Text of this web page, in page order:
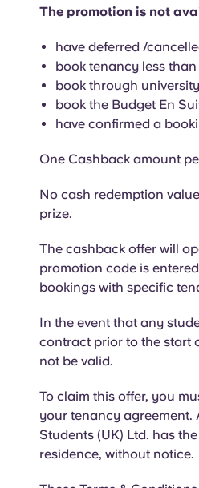
The promotion is not
have deferred /
book tenancy less than
book through
book the Budget En
have confirmed a
One Cashback amount
No cash redemption
prize.
The cashback offer will
promotion code is
bookings with specific
In the event that any
contract prior to the start
not be valid.
To claim this offer, you
your tenancy agreement.
Students (UK) Ltd. has
residence, without notice.